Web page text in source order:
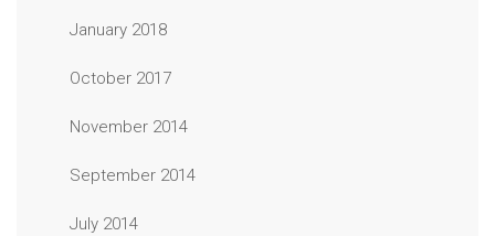
January 2018
October 2017
November 2014
September 2014
July 2014